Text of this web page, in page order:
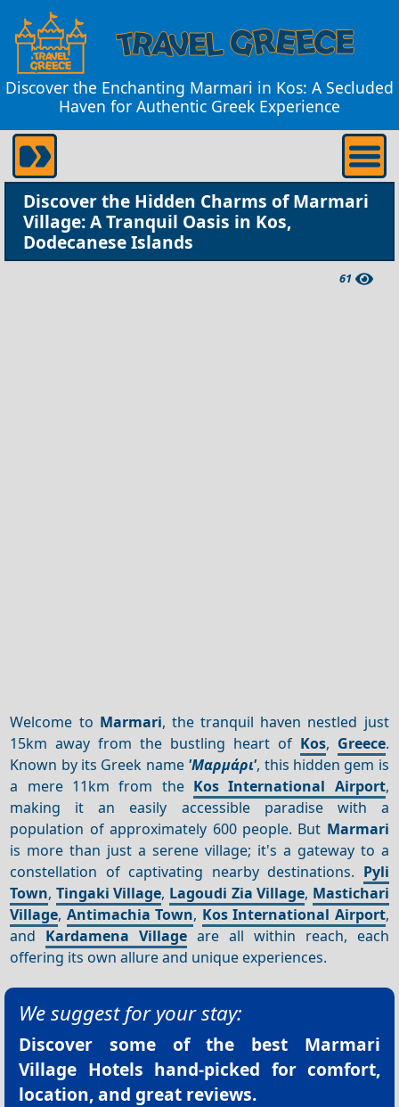
Discover the Enchanting Marmari in Kos: A Secluded
Haven for Authentic Greek Experience
Discover the Hidden Charms of Marmari
Village: A Tranquil Oasis in Kos,
Dodecanese Islands
61
Welcome to Marmari, the tranquil haven nestled just
15km away from the bustling heart of Kos, Greece.
Known by its Greek name 'Μαρμάρι', this hidden gem is
a mere 11km from the Kos International Airport,
making it an easily accessible paradise with a
population of approximately 600 people. But Marmari
is more than just a serene village; it's a gateway to a
constellation of captivating nearby destinations. Pyli
Town, Tingaki Village, Lagoudi Zia Village, Mastichari
Village, Antimachia Town, Kos International Airport,
and Kardamena Village are all within reach, each
offering its own allure and unique experiences.
We suggest for your stay:
Discover some of the best Marmari
Village Hotels hand-picked for comfort,
location, and great reviews.